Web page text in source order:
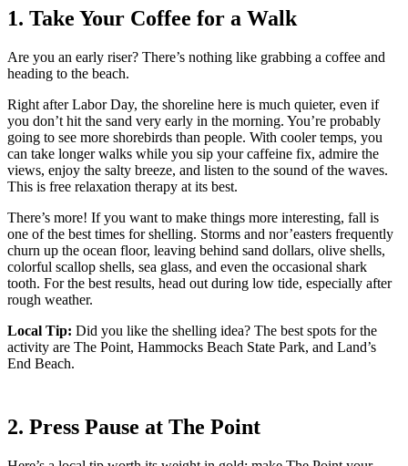
1. Take Your Coffee for a Walk
Are you an early riser? There’s nothing like grabbing a coffee and
heading to the beach.
Right after Labor Day, the shoreline here is much quieter, even if
you don’t hit the sand very early in the morning. You’re probably
going to see more shorebirds than people. With cooler temps, you
can take longer walks while you sip your caffeine fix, admire the
views, enjoy the salty breeze, and listen to the sound of the waves.
This is free relaxation therapy at its best.
There’s more! If you want to make things more interesting, fall is
one of the best times for shelling. Storms and nor’easters frequently
churn up the ocean floor, leaving behind sand dollars, olive shells,
colorful scallop shells, sea glass, and even the occasional shark
tooth. For the best results, head out during low tide, especially after
rough weather.
Local Tip: Did you like the shelling idea? The best spots for the
activity are The Point, Hammocks Beach State Park, and Land’s
End Beach.
2. Press Pause at The Point